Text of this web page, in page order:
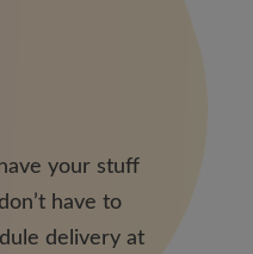
your stuff
have to
delivery at